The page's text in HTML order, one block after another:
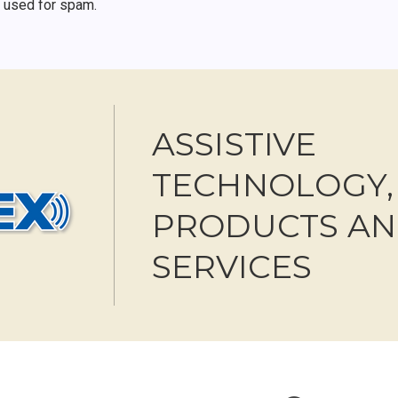
used for spam.
ASSISTIVE
TECHNOLOGY,
PRODUCTS
SERVICES